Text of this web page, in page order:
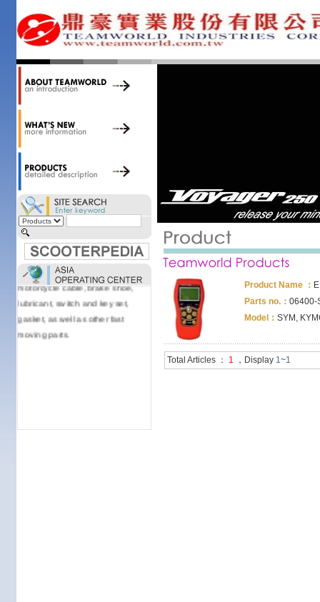
34,000 items at our 19,000 sqm
central warehouse; have a
national network of thirty-two
domestic spare parts centers;
export to over 25 countries; offer
BANDO, DID, NGK, YUASA) and
accessories; supply well-known
Cagiva, Malaguti, Minarelli, Moto
Guzzi, and Kawasaki; and have
Asia-wide sourcing
capabilities/production facilities.
Products manufactured by our
own factories in Taiwan, China &
Vietnam include: speedometer,
motorcycle cable, brake shoe,
lubricant, switch and key set,
gasket, as well as other fast
moving parts.
Product Name ：
Parts no.： 06400-
Model： SYM,
Total Articles ： 1 ，Display 1~1